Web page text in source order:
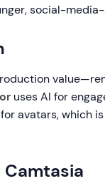
social-
uses AI for
avatars, which